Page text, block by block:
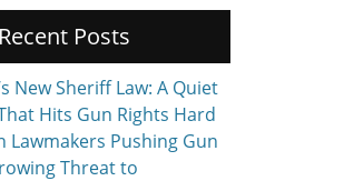
Recent Posts
New Sheriff Law: A Quiet
Hits Gun Rights Hard
Lawmakers Pushing Gun
Threat to